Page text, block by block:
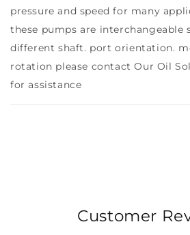
pressure and speed for many
these pumps are interchangeable
different shaft. port orientation.
rotation please contact Our Oil
for assistance
Customer